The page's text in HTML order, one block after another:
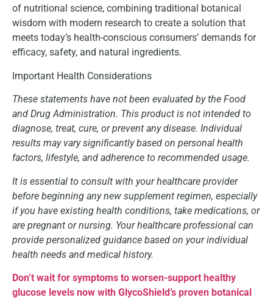
of nutritional science, combining traditional botanical
wisdom with modern research to create a solution that
meets today’s health-conscious consumers’ demands for
efficacy, safety, and natural ingredients.
Important Health Considerations
These statements have not been evaluated by the Food
and Drug Administration. This product is not intended to
diagnose, treat, cure, or prevent any disease. Individual
results may vary significantly based on personal health
factors, lifestyle, and adherence to recommended usage.
It is essential to consult with your healthcare provider
before beginning any new supplement regimen, especially
if you have existing health conditions, take medications, or
are pregnant or nursing. Your healthcare professional can
provide personalized guidance based on your individual
health needs and medical history.
Don’t wait for symptoms to worsen-support healthy
glucose levels now with GlycoShield’s proven botanical